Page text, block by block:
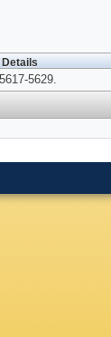
Details
5629.